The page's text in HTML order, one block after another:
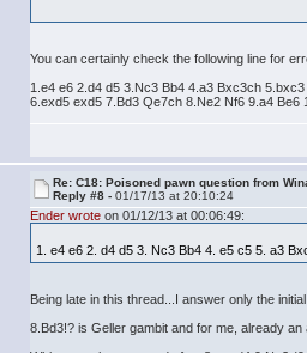
You can certainly check the following line for
1.e4 e6 2.d4 d5 3.Nc3 Bb4 4.a3 Bxc3ch
6.exd5 exd5 7.Bd3 Qe7ch 8.Ne2 Nf6 9.a4
Re: C18: Poisoned pawn question from
Reply #8 -01/17/13 at 20:10:24
Ender wrote on 01/12/13 at 00:06:49:
1. e4 e6 2. d4 d5 3. Nc3 Bb4 4. e5 c5 5. a3
Being late in this thread...I answer only the
8.Bd3!? is Geller gambit and for me, already